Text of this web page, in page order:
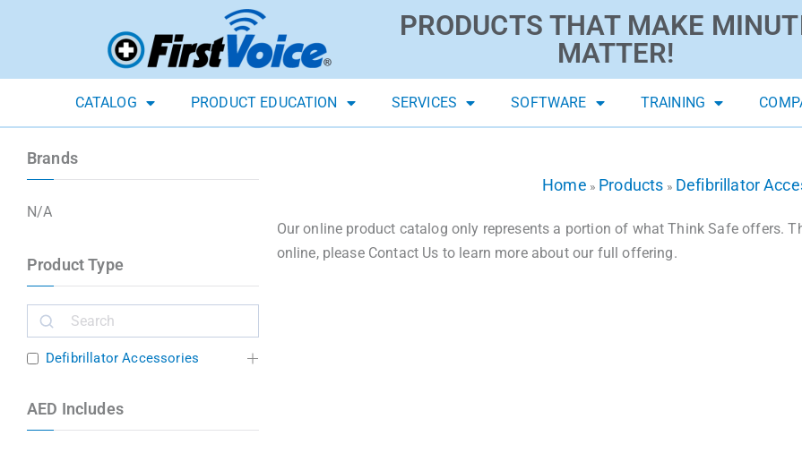
PRODUCTS THAT MAKE
MATTER!
CATALOG PRODUCT EDUCATION SERVICES SOFTWARE TRAINING
Brands
N/A
Product Type
Defibrillator Accessories
AED Includes
Home » Products » Defibrillator
Our online product catalog only represents a portion of what Think Safe offers.
online, please Contact Us to learn more about our full offering.